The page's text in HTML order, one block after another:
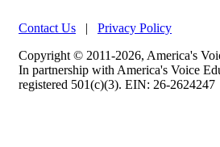
Contact Us | Privacy Policy
Copyright © 2011-2026, America's
In partnership with America's Voice
registered 501(c)(3). EIN: 26-2624247